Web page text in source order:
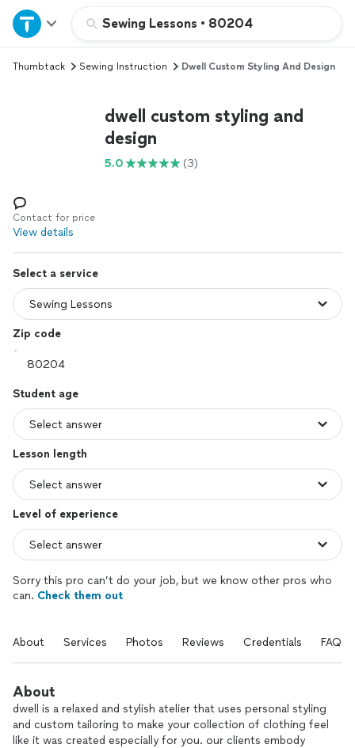
Sewing Lessons • 80204
Home
Explore Services
Log in
Thumbtack Sewing Instruction Dwell Custom Styling And Design
dwell custom styling and
design
5.0 (3)
Contact for price
View details
Select a service
Zip code
Student age
Lesson length
Level of experience
Sorry this pro can’t do your job, but we know other pros who
can. Check them out
About Services Photos Reviews Credentials FAQs
About
dwell is a relaxed and stylish atelier that uses personal styling
and custom tailoring to make your collection of clothing feel
like it was created especially for you. our clients embody